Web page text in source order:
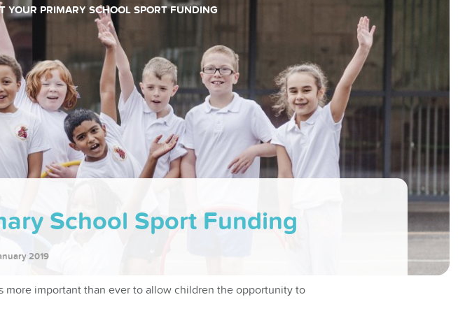
YOUR PRIMARY SCHOOL SPORT FUNDING
School Sport Funding
2019
more important than ever to allow children the opportunity to